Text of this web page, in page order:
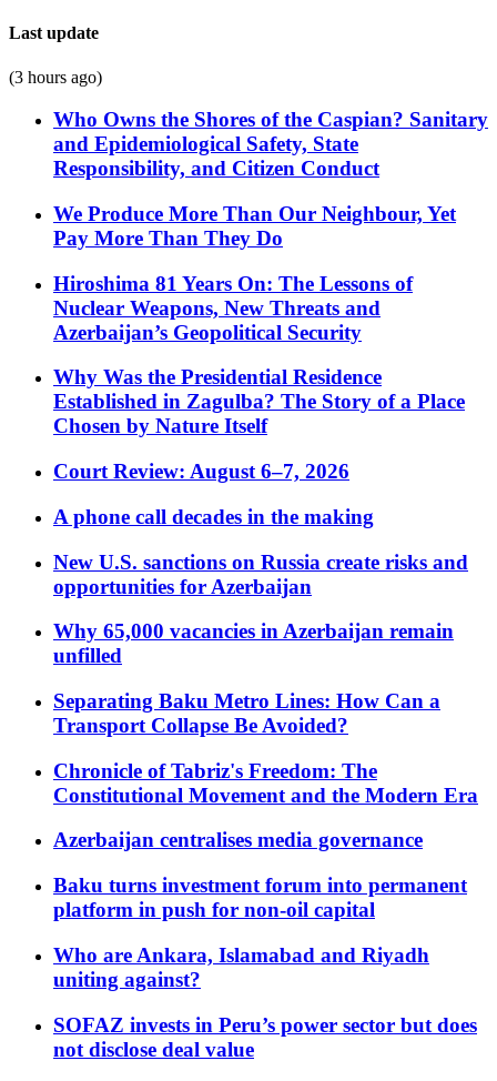
Last update
(3 hours ago)
Who Owns the Shores of the Caspian? Sanitary
and Epidemiological Safety, State
Responsibility, and Citizen Conduct
We Produce More Than Our Neighbour, Yet
Pay More Than They Do
Hiroshima 81 Years On: The Lessons of
Nuclear Weapons, New Threats and
Azerbaijan’s Geopolitical Security
Why Was the Presidential Residence
Established in Zagulba? The Story of a Place
Chosen by Nature Itself
Court Review: August 6–7, 2026
A phone call decades in the making
New U.S. sanctions on Russia create risks and
opportunities for Azerbaijan
Why 65,000 vacancies in Azerbaijan remain
unfilled
Separating Baku Metro Lines: How Can a
Transport Collapse Be Avoided?
Chronicle of Tabriz's Freedom: The
Constitutional Movement and the Modern Era
Azerbaijan centralises media governance
Baku turns investment forum into permanent
platform in push for non-oil capital
Who are Ankara, Islamabad and Riyadh
uniting against?
SOFAZ invests in Peru’s power sector but does
not disclose deal value